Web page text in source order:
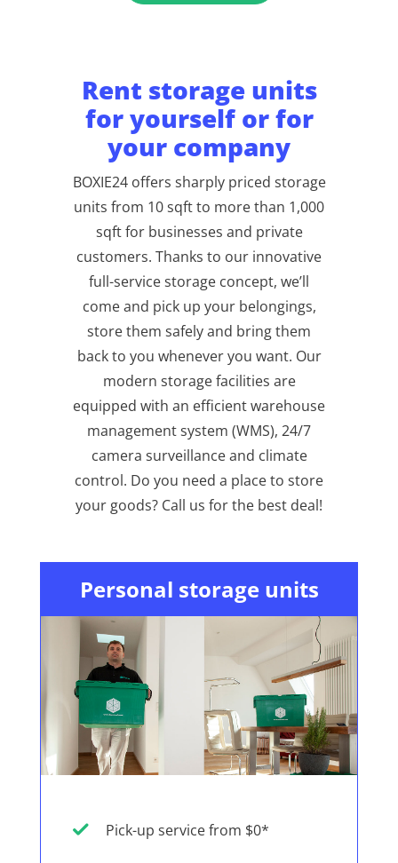
Rent storage units
for yourself or for
your company
BOXIE24 offers sharply priced storage
units from 10 sqft to more than 1,000
sqft for businesses and private
customers. Thanks to our innovative
full-service storage concept, we’ll
come and pick up your belongings,
store them safely and bring them
back to you whenever you want. Our
modern storage facilities are
equipped with an efficient warehouse
management system (WMS), 24/7
camera surveillance and climate
control. Do you need a place to store
your goods? Call us for the best deal!
Personal storage units
Pick-up service from $0*